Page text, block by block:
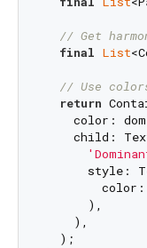
// Get
final List
// Use
return
color:
child:
style:
      ),
    ),
  );